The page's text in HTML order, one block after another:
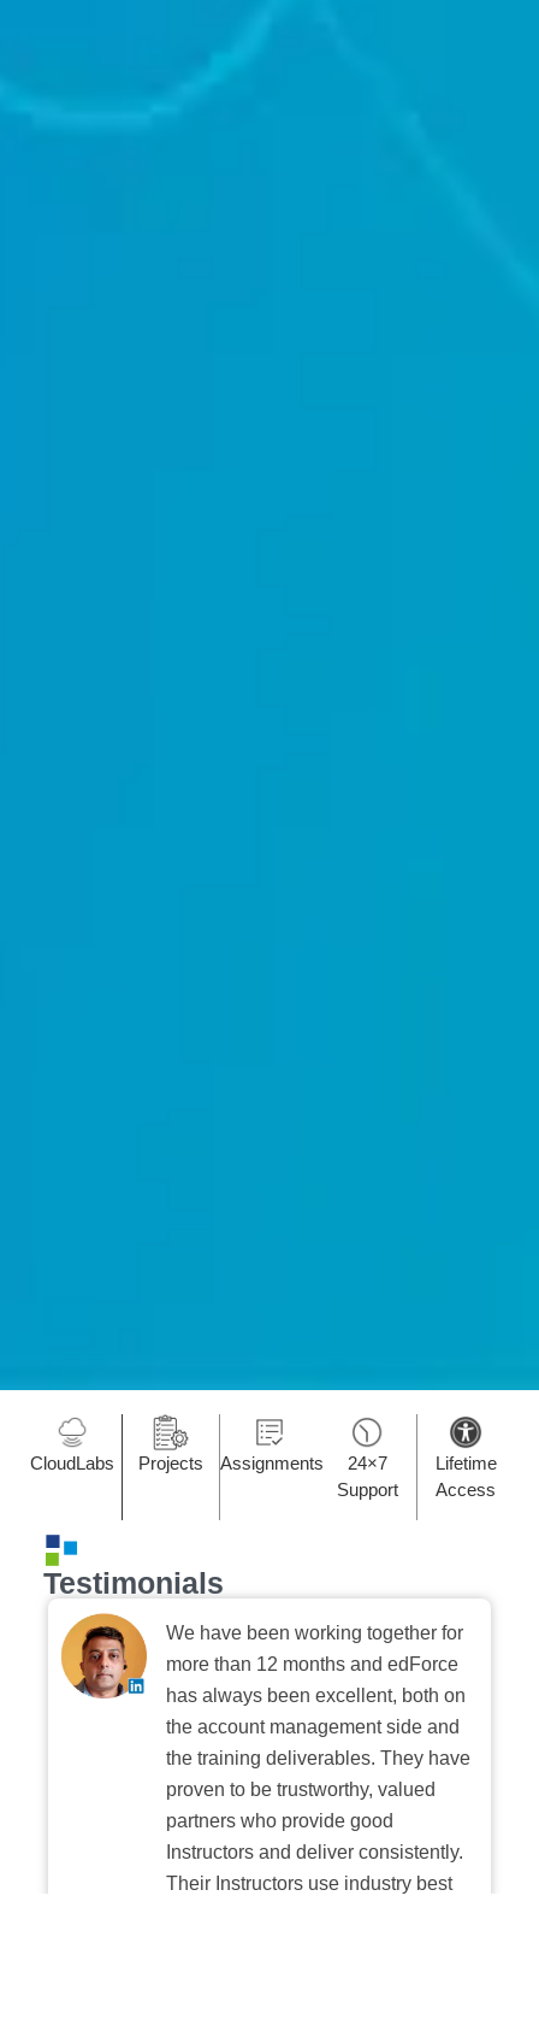
CloudLabs Projects Assignments
24×7
Support
Lifetime
Access
Testimonials
We have been working together for
more than 12 months and edForce
has always been excellent, both on
the account management side and
the training deliverables. They have
proven to be trustworthy, valued
partners who provide good
Instructors and deliver consistently.
Their Instructors use industry best